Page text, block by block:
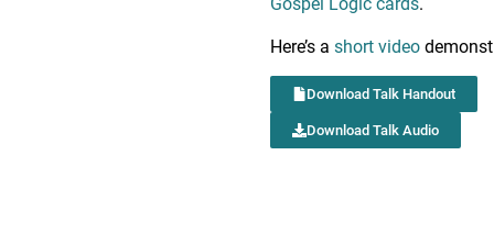
Gospel Logic cards.
Here’s a short video
Download Talk Handout
Download Talk Audio